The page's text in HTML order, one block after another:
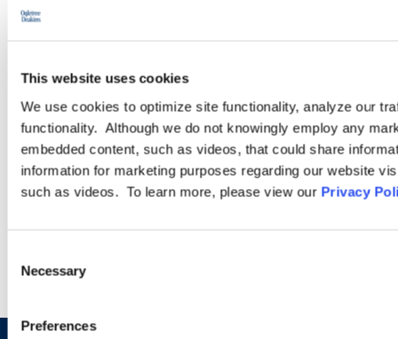
This website uses cookies
We use cookies to optimize site functionality, analyze our
functionality. Although we do not knowingly employ any
embedded content, such as videos, that could share
information for marketing purposes regarding our website
such as videos. To learn more, please view our Privacy
Selection
Necessary
Preferences
We know your business. We know what makes it valuable. We
—comprised of more than 100 lawyers—leverages our deep
bench, experience, and efficiency-built technology and litigation
support to partner with companies of all sizes, from small
businesses to Fortune 100 companies.